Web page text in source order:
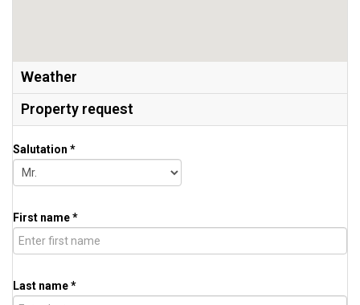
Weather
Property request
Salutation *
First name *
Last name *